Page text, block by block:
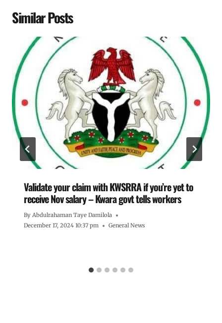
Similar Posts
Validate your claim with KWSRRA if you’re yet to
receive Nov salary – Kwara govt tells workers
By Abdulrahaman Taye Damilola
December 17, 2024 10:37 pm
General News